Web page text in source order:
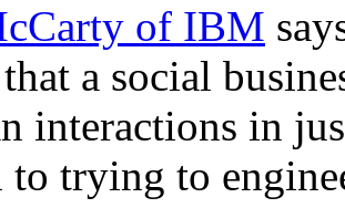
of IBM
a social
interactions in
to trying to